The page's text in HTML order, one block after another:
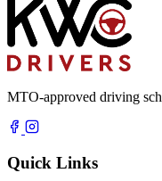
MTO-approved driving
Quick Links